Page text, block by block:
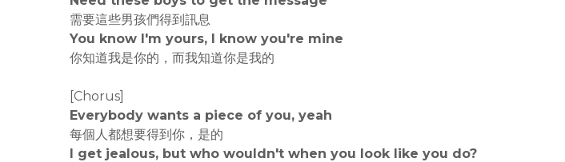
需要這些男孩們得到訊息
You know I'm yours, I know you're mine
你知道我是你的，而我知道你是我的
[Chorus]
Everybody wants a piece of you, yeah
每個人都想要得到你，是的
I get jealous, but who wouldn't when you look like you do?